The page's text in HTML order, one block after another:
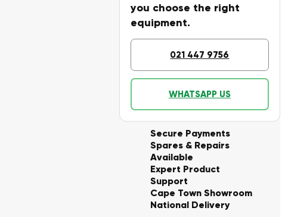
you choose the right
equipment.
021 447 9756
WHATSAPP US
Secure Payments
Spares & Repairs
Available
Expert Product
Support
Cape Town Showroom
National Delivery